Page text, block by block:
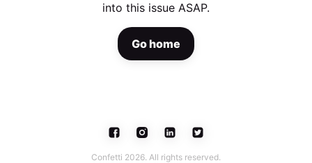
into this issue ASAP.
Go home
Confetti 2026. All rights reserved.